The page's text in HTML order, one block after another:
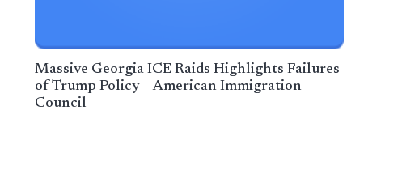
Massive Georgia ICE Raids Highlights Failures
of Trump Policy – American Immigration
Council